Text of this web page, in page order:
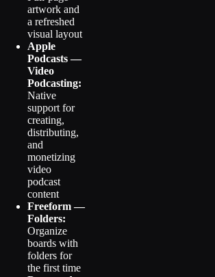
artwork and
a refreshed
visual layout
Apple
Podcasts —
Video
Podcasting:
Native
support for
creating,
distributing,
and
monetizing
video
podcast
content
Freeform —
Folders:
Organize
boards with
folders for
the first time